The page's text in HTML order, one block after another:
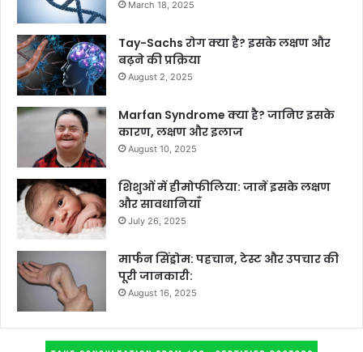
March 18, 2025
Tay-Sachs रोग क्या है? इसके लक्षण और
बढ़ने की प्रक्रिया
August 2, 2025
Marfan Syndrome क्या है? जानिए इसके
कारण, लक्षण और इलाज
August 10, 2025
शिशुओं में हीमोफीलिया: जानें इसके लक्षण
और सावधानियाँ
July 26, 2025
मार्फन सिंड्रोम: पहचान, टेस्ट और उपचार की
पूरी जानकारी:
August 16, 2025